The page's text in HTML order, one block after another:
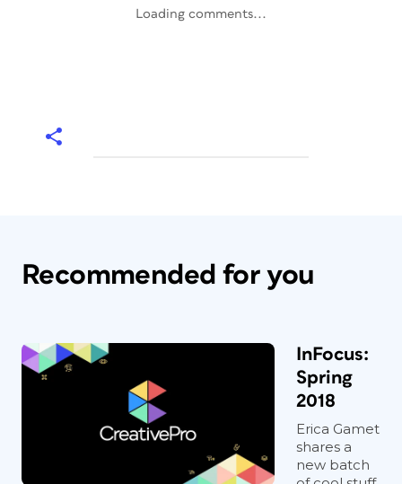
Loading comments...
Recommended for you
InFocus:
Spring
2018
Erica Gamet
shares a
new batch